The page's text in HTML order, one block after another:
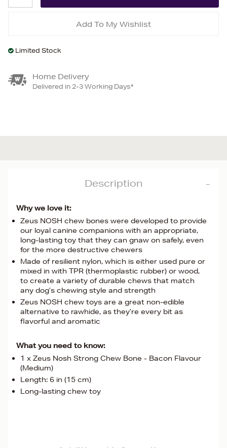
Add To My Wishlist
Limited Stock
Home Delivery
Delivered in 2-3 Working Days*
Description
Why we love it:
Zeus NOSH chew bones were developed to provide
our loyal canine companions with an appropriate,
long-lasting toy that they can gnaw on safely, even
for the more destructive chewers
Made of resilient nylon, which is either used pure or
mixed in with TPR (thermoplastic rubber) or wood,
to create a variety of durable chews that match
any dog’s chewing style and strength
Zeus NOSH chew toys are a great non-edible
alternative to rawhide, as they’re every bit as
flavorful and aromatic
What you need to know:
1 x Zeus Nosh Strong Chew Bone - Bacon Flavour
(Medium)
Length: 6 in (15 cm)
Long-lasting chew toy